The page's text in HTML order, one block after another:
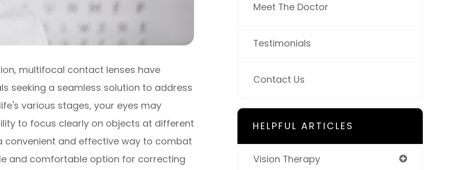
multifocal contact lenses have
seeking a seamless solution to address
various stages, your eyes may
to focus clearly on objects at different
convenient and effective way to combat
and comfortable option for correcting
Meet The Doctor
Testimonials
Contact Us
HELPFUL ARTICLES
Vision Therapy